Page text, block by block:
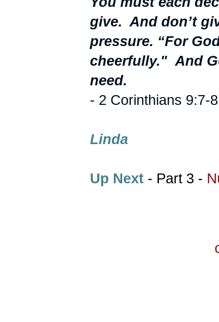
give. And don’t
pressure. “For
cheerfully." And
need.
- 2 Corinthians 9:7-8
Linda
Up Next - Part 3 -